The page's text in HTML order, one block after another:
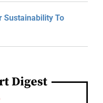
Sustainability To
Digest